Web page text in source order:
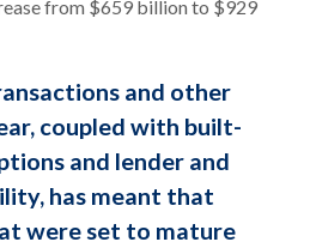
from $659 billion to $929
and other
coupled with built-
and lender and
has meant that
were set to mature